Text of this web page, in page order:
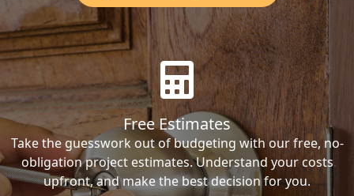
Free Estimates
Take the guesswork out of budgeting with our free, no-
obligation project estimates. Understand your costs
upfront, and make the best decision for you.